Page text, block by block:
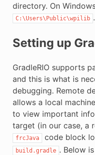
directory. On
C:\Users\Public\wpilib .
Setting up
GradleRIO supports
and this is what is
debugging. Remote
allows a local
to view important
target (in our case, a
frcJava code block
build.gradle . Below